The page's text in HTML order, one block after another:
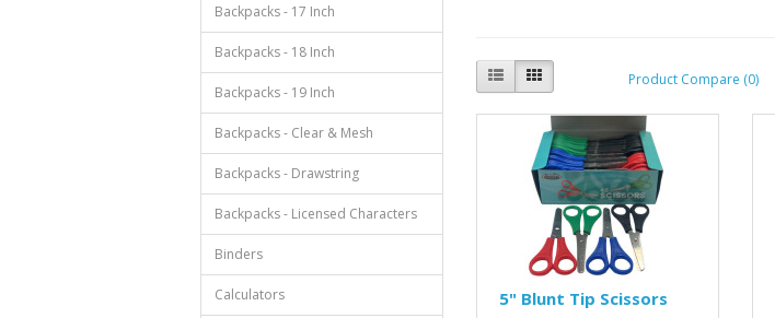
Backpacks - 17 Inch
Backpacks - 18 Inch
Backpacks - 19 Inch
Backpacks - Clear & Mesh
Backpacks - Drawstring
Backpacks - Licensed Characters
Binders
Calculators
Product Compare (0)
5" Blunt Tip Scissors